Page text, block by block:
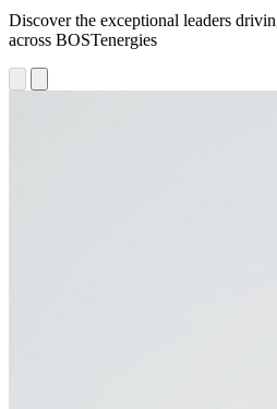
Discover the exceptional leaders
across BOSTenergies